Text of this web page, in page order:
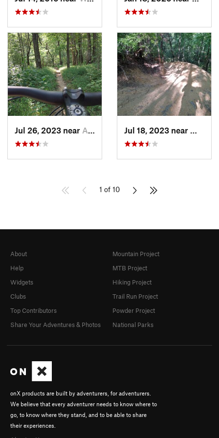
Jul 26, 2023 near Abbeville, SC
1 of 10
onX products are built by adventurers, for adventurers.
We believe that every adventurer needs to know where to
go, to know where they stand, and to be able to share
their experiences.
About
Help
Widgets
Clubs
Top Contributors
Share Your Adventures & Photos
Mountain Project
MTB Project
Hiking Project
Trail Run Project
Powder Project
National Parks